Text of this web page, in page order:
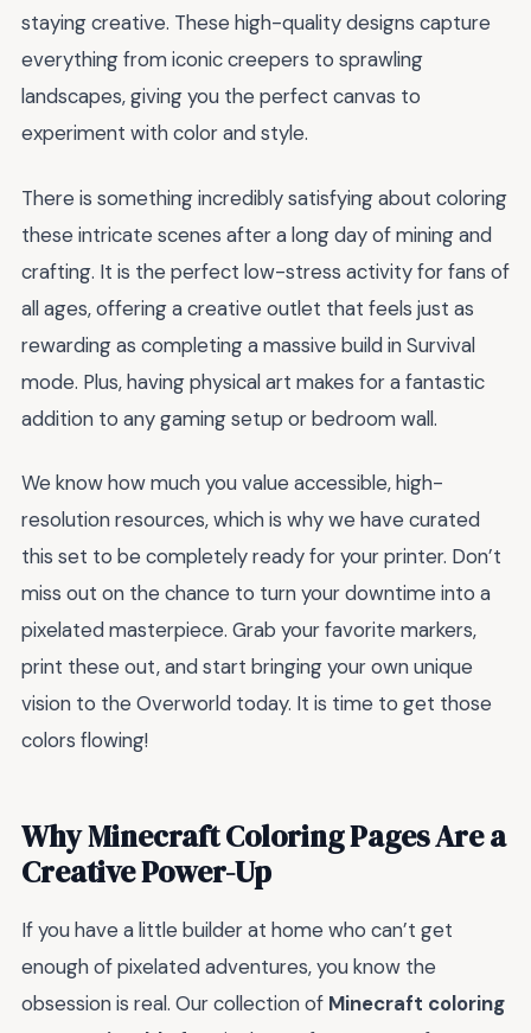
staying creative. These high-quality designs capture
everything from iconic creepers to sprawling
landscapes, giving you the perfect canvas to
experiment with color and style.
There is something incredibly satisfying about coloring
these intricate scenes after a long day of mining and
crafting. It is the perfect low-stress activity for fans of
all ages, offering a creative outlet that feels just as
rewarding as completing a massive build in Survival
mode. Plus, having physical art makes for a fantastic
addition to any gaming setup or bedroom wall.
We know how much you value accessible, high-
resolution resources, which is why we have curated
this set to be completely ready for your printer. Don’t
miss out on the chance to turn your downtime into a
pixelated masterpiece. Grab your favorite markers,
print these out, and start bringing your own unique
vision to the Overworld today. It is time to get those
colors flowing!
Why Minecraft Coloring Pages Are a
Creative Power-Up
If you have a little builder at home who can’t get
enough of pixelated adventures, you know the
obsession is real. Our collection of Minecraft coloring